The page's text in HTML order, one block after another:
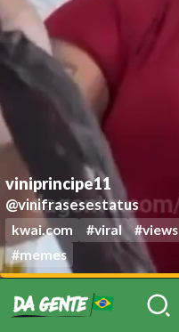
viniprincipe11
@vinifrasesestatus
kwai.com #viral #views
#memes